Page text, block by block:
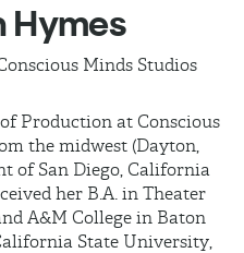
Hymes
Minds Studios
Production at Conscious
the midwest (Dayton,
of San Diego, California
her B.A. in Theater
A&M College in Baton
State University,